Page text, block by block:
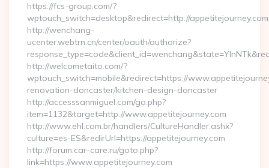
https://fcs-group.com/?
wptouch_switch=desktop&redirect=http://appetitejourney.com
http://wenchang-
ucenter.webtrn.cn/center/oauth/authorize?
http://welcometaito.com/?
wptouch_switch=mobile&redirect=https://
renovation-doncaster/kitchen-design-doncaster
http://accesssanmiguel.com/go.php?
item=1132&target=http://www.appetitejourney.com
http://www.ehl.com.br/handlers/CultureHandler.ashx?
culture=es-ES&redirUrl=https://appetitejourney.com
http://forum.car-care.ru/goto.php?
link=https://www.appetitejourney.com